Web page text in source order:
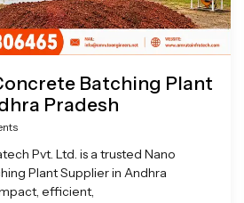
Batching Plant
Pradesh
Pvt. Ltd. is a trusted Nano
Plant Supplier in Andhra
efficient,